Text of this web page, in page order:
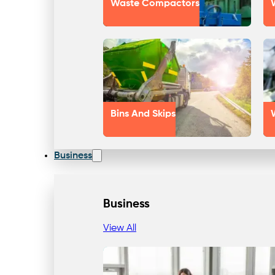
Our Approach
Waste Compactors
Bins And Skips
Business
Business
View All